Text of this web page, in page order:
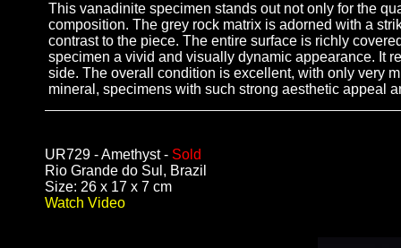
This vanadinite specimen stands out not only for the
composition. The grey rock matrix is adorned with a
contrast to the piece. The entire surface is richly
specimen a vivid and visually dynamic appearance. It
side. The overall condition is excellent, with only very
mineral, specimens with such strong aesthetic appeal
UR729 - Amethyst - Sold
Rio Grande do Sul, Brazil
Size: 26 x 17 x 7 cm
Watch Video